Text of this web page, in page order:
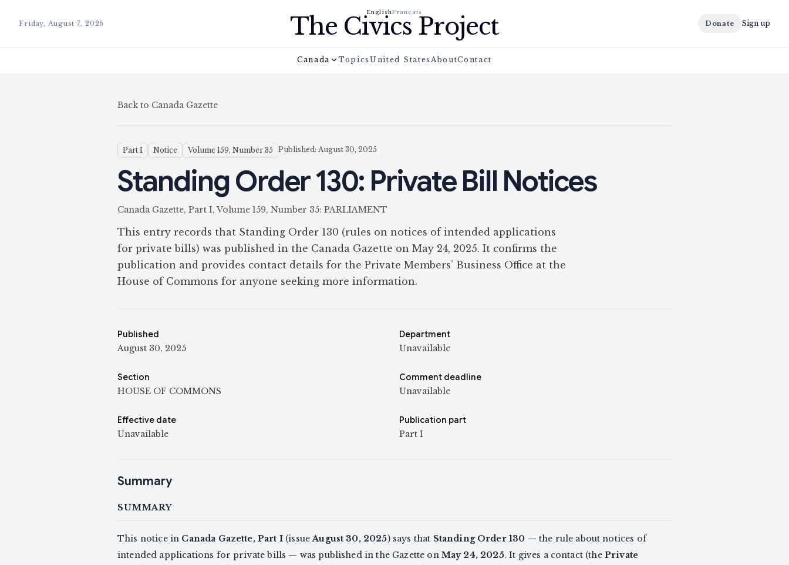
Friday, August 7, 2026
EnglishFrançais
The Civics Project Donate Sign up
Canada TopicsUnited States AboutContact
Back to Canada Gazette
Part I Notice Volume 159, Number 35 Published: August 30, 2025
Standing Order 130: Private Bill Notices
Canada Gazette, Part I, Volume 159, Number 35: PARLIAMENT
This entry records that Standing Order 130 (rules on notices of intended applications
for private bills) was published in the Canada Gazette on May 24, 2025. It confirms the
publication and provides contact details for the Private Members’ Business Office at the
House of Commons for anyone seeking more information.
Published
August 30, 2025
Department
Unavailable
Section
HOUSE OF COMMONS
Comment deadline
Unavailable
Effective date
Unavailable
Publication part
Part I
Summary
SUMMARY
This notice in Canada Gazette, Part I(issueAugust 30, 2025) says that Standing Order 130 — the rule about notices of
intended applications for private bills — was published in the Gazette on May 24, 2025. It gives a contact (the Private